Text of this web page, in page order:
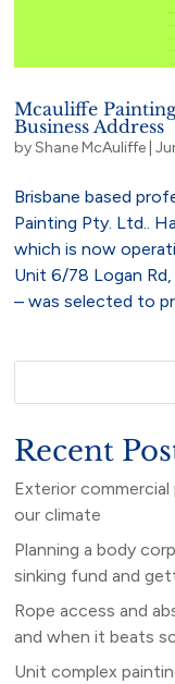
Mcauliffe
Business Address
byShane McAuliffe |
Brisbane based
Painting Pty. Ltd..
which is now
Unit 6/78 Logan
– was selected to
Recent
Exterior commercial
our climate
Planning a body
sinking fund and
Rope access and
and when it beats
Unit complex